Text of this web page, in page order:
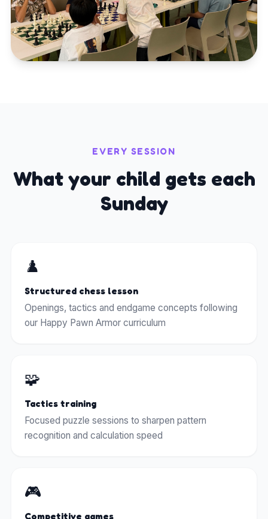
EVERY SESSION
What your child gets each
Sunday
♟️
Structured chess lesson
Openings, tactics and endgame concepts following
our Happy Pawn Armor curriculum
🧩
Tactics training
Focused puzzle sessions to sharpen pattern
recognition and calculation speed
🎮
Competitive games